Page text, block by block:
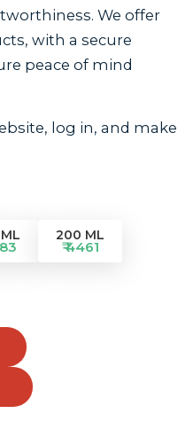
We offer
with a secure
peace of mind
log in, and make
200 ML
₹ 4461